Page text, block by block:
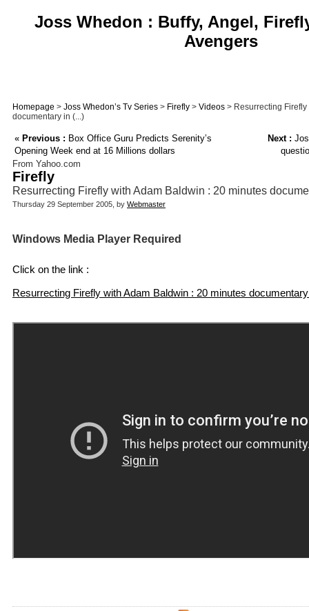
Joss Whedon : Buffy, Angel,
Avengers
Homepage > Joss Whedon’s Tv Series > Firefly > Videos > Resurrecting
documentary in (...)
« Previous : Box Office Guru Predicts Serenity’s
Opening Week end at 16 Millions dollars
Next :
From Yahoo.com
Firefly
Resurrecting Firefly with Adam Baldwin : 20 minutes
Thursday 29 September 2005, by Webmaster
Windows Media Player Required
Click on the link :
Resurrecting Firefly with Adam Baldwin : 20 minutes